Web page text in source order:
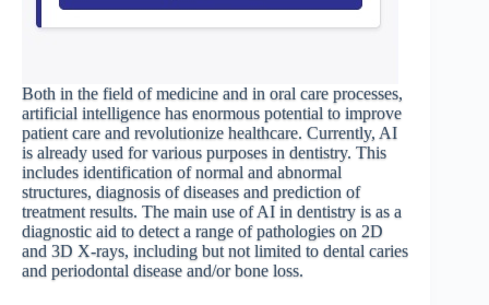
Both in the field of medicine and in oral care processes,
artificial intelligence has enormous potential to improve
patient care and revolutionize healthcare. Currently, AI
is already used for various purposes in dentistry. This
includes identification of normal and abnormal
structures, diagnosis of diseases and prediction of
treatment results. The main use of AI in dentistry is as a
diagnostic aid to detect a range of pathologies on 2D
and 3D X-rays, including but not limited to dental caries
and periodontal disease and/or bone loss.